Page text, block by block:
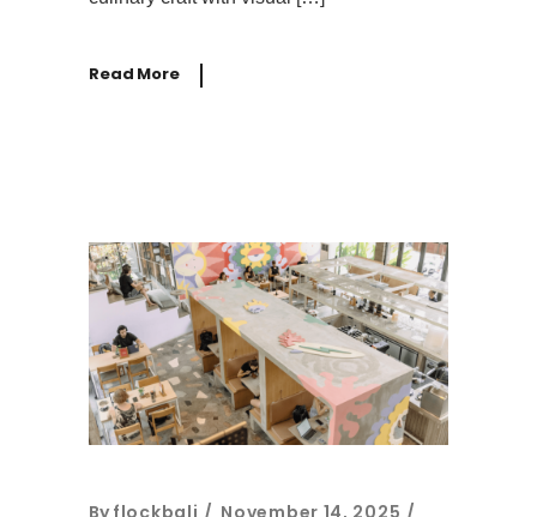
Read More
By flockbali November 14, 2025